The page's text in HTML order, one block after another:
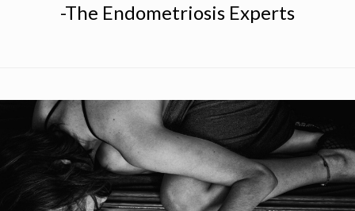
-The Endometriosis Experts